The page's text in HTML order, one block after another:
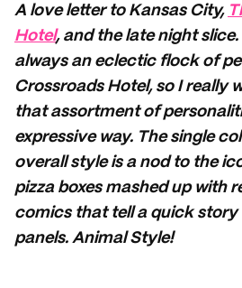
A love letter to Kansas City,
Hotel, and the late night slice.
always an eclectic flock of
Crossroads Hotel, so I really
that assortment of
expressive way. The single
overall style is a nod to the
pizza boxes mashed up with
comics that tell a quick story
panels. Animal Style!